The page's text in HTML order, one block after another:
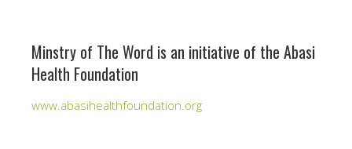
Minstry of The Word is an initiative of the Abasi
Health Foundation
www.abasihealthfoundation.org